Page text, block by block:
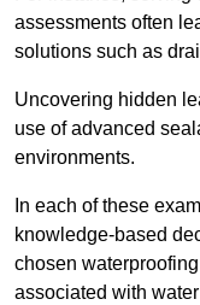
assessments often
solutions such as
Uncovering hidden
use of advanced
environments.
In each of these
knowledge-based
chosen
associated with